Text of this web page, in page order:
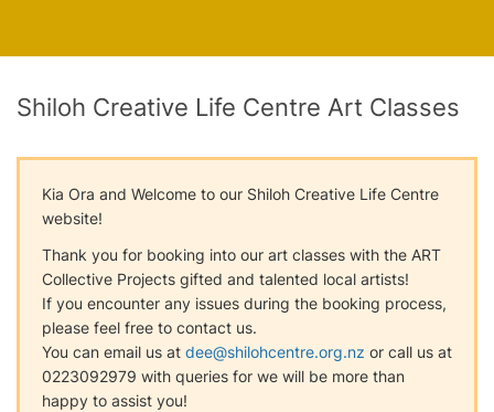
Shiloh Creative Life Centre Art Classes
Kia Ora and Welcome to our Shiloh Creative Life Centre
website!
Thank you for booking into our art classes with the ART
Collective Projects gifted and talented local artists!
If you encounter any issues during the booking process,
please feel free to contact us.
You can email us at dee@shilohcentre.org.nz or call us at
0223092979 with queries for we will be more than
happy to assist you!